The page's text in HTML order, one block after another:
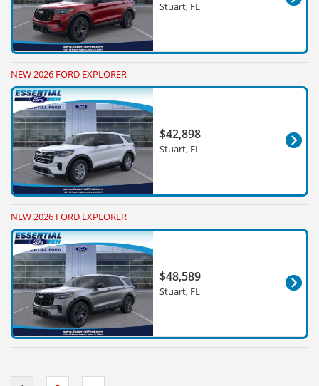
Stuart, FL
NEW 2026 FORD EXPLORER
$42,898
Stuart, FL
NEW 2026 FORD EXPLORER
$48,589
Stuart, FL